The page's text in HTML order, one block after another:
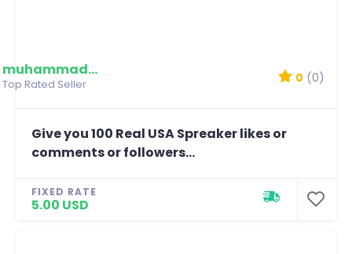
muhammadmim
Top Rated Seller 0 (0)
Give you 100 Real USA Spreaker likes or
comments or followers...
FIXED RATE
5.00 USD